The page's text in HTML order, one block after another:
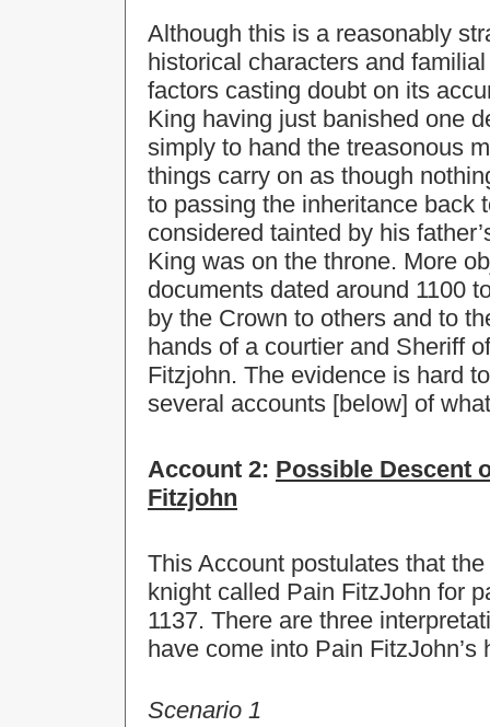
Although this is a reasonably
historical characters and
factors casting doubt on its
King having just banished one
simply to hand the treasonous
things carry on as though
to passing the inheritance back
considered tainted by his
King was on the throne. More
documents dated around 1100
by the Crown to others and to
hands of a courtier and Sheriff
Fitzjohn. The evidence is hard
several accounts [below] of
Account 2: Possible Descent
Fitzjohn
This Account postulates that
knight called Pain FitzJohn for
1137. There are three
have come into Pain FitzJohn’s
Scenario 1